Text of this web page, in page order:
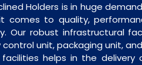
Holders is in huge
comes to quality,
Our robust infrastructural
unit, packaging unit,
helps in the delivery